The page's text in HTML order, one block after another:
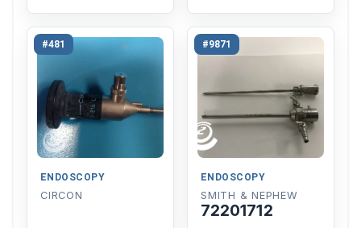
#481
ENDOSCOPY
CIRCON
#9871
ENDOSCOPY
SMITH & NEPHEW
72201712